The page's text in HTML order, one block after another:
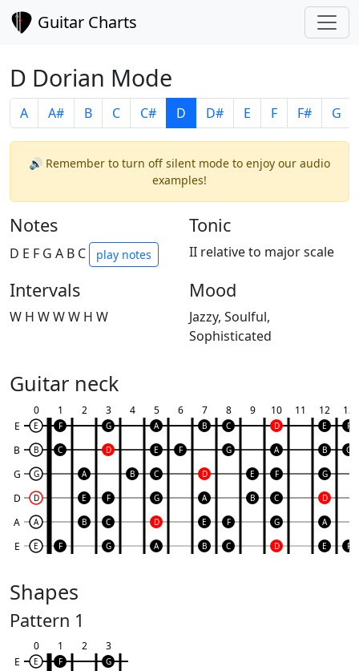
Guitar Charts
D Dorian Mode
A A# B C C# D D# E F F# G
🔊 Remember to turn off silent mode to enjoy our audio
examples!
Notes
D E F G A B C play notes
Tonic
II relative to major scale
Intervals
W H W W W H W
Mood
Jazzy, Soulful,
Sophisticated
Guitar neck
E
B
G
D
A
E
0 1 2 3 4 5 6 7 8 9 10 11 12 13
E F G A B C D E F
B C D E F G A B C
G A B C D E F G
D E F G A B C D
A B C D E F G A
E F G A B C D E F
Shapes
Pattern 1
E
0 1 2 3
E F G